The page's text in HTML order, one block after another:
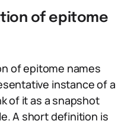
of epitome
of epitome names
instance of a
of it as a snapshot
A short definition is